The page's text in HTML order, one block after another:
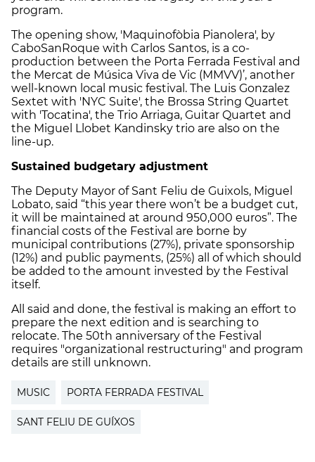
program.
The opening show, 'Maquinofòbia Pianolera', by
CaboSanRoque with Carlos Santos, is a co-
production between the Porta Ferrada Festival and
the Mercat de Música Viva de Vic (MMVV)’, another
well-known local music festival. The Luis Gonzalez
Sextet with 'NYC Suite', the Brossa String Quartet
with 'Tocatina', the Trio Arriaga, Guitar Quartet and
the Miguel Llobet Kandinsky trio are also on the
line-up.
Sustained budgetary adjustment
The Deputy Mayor of Sant Feliu de Guixols, Miguel
Lobato, said “this year there won’t be a budget cut,
it will be maintained at around 950,000 euros”. The
financial costs of the Festival are borne by
municipal contributions (27%), private sponsorship
(12%) and public payments, (25%) all of which should
be added to the amount invested by the Festival
itself.
All said and done, the festival is making an effort to
prepare the next edition and is searching to
relocate. The 50th anniversary of the Festival
requires "organizational restructuring" and program
details are still unknown.
MUSIC PORTA FERRADA FESTIVAL
SANT FELIU DE GUÍXOS